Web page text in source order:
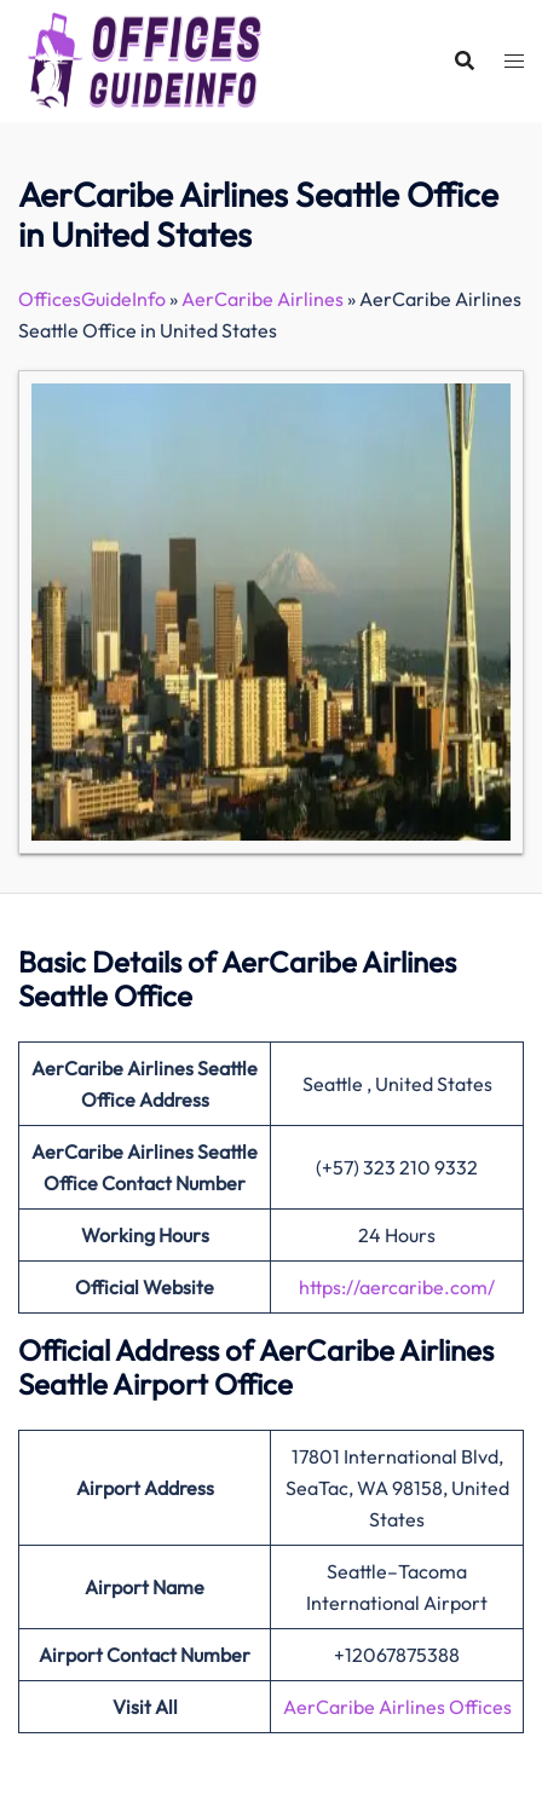
content
AerCaribe Airlines Seattle Office
in United States
OfficesGuideInfo»AerCaribe Airlines»AerCaribe Airlines
Seattle Office in United States
Basic Details of AerCaribe Airlines
Seattle Office
AerCaribe Airlines Seattle
Office Address
Seattle , United States
AerCaribe Airlines Seattle
Office Contact Number
(+57) 323 210 9332
Working Hours 24 Hours
Official Website https://aercaribe.com/
Official Address of AerCaribe Airlines
Seattle Airport Office
Airport Address
17801 International Blvd,
SeaTac, WA 98158, United
States
Airport Name
Seattle–Tacoma
International Airport
Airport Contact Number +12067875388
Visit All AerCaribe Airlines Offices